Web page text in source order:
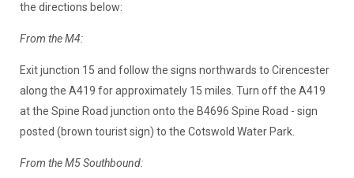
the directions below:
From the M4:
Exit junction 15 and follow the signs northwards to Cirencester
along the A419 for approximately 15 miles. Turn off the A419
at the Spine Road junction onto the B4696 Spine Road - sign
posted (brown tourist sign) to the Cotswold Water Park.
From the M5 Southbound: